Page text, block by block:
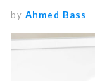
by Ahmed Bass